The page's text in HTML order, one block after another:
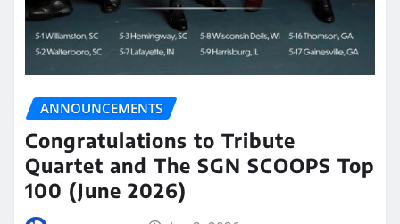
ANNOUNCEMENTS
Congratulations to Tribute
Quartet and The SGN SCOOPS Top
100 (June 2026)